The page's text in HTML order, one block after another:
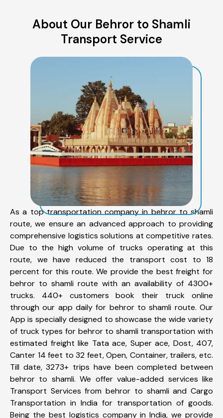
About Our Behror to Shamli
Transport Service
As a top transportation company in behror to shamli
route, we ensure an advanced approach to providing
comprehensive logistics solutions at competitive rates.
Due to the high volume of trucks operating at this
route, we have reduced the transport cost to 18
percent for this route. We provide the best freight for
behror to shamli route with an availability of 4300+
trucks. 440+ customers book their truck online
through our app daily for behror to shamli route. Our
App is specially designed to showcase the wide variety
of truck types for behror to shamli transportation with
estimated freight like Tata ace, Super ace, Dost, 407,
Canter 14 feet to 32 feet, Open, Container, trailers, etc.
Till date, 3273+ trips have been completed between
behror to shamli. We offer value-added services like
Transport Services from behror to shamli and Cargo
Transportation in India for transportation of goods.
Being the best logistics company in India, we provide